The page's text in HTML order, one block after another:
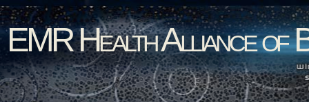
EMR Health Alliance of